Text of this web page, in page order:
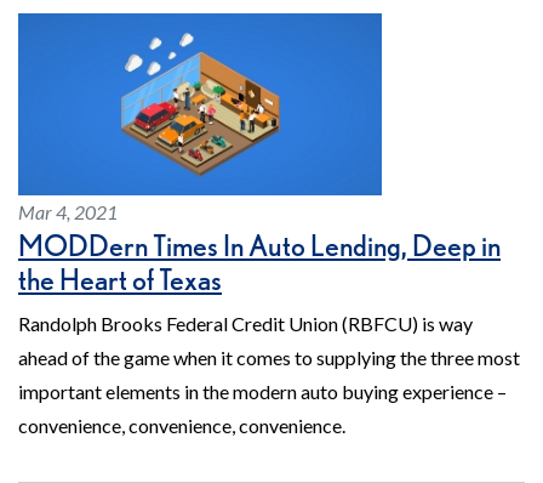
Mar 4, 2021
MODDern Times In Auto Lending, Deep in
the Heart of Texas
Randolph Brooks Federal Credit Union (RBFCU) is way
ahead of the game when it comes to supplying the three most
important elements in the modern auto buying experience –
convenience, convenience, convenience.